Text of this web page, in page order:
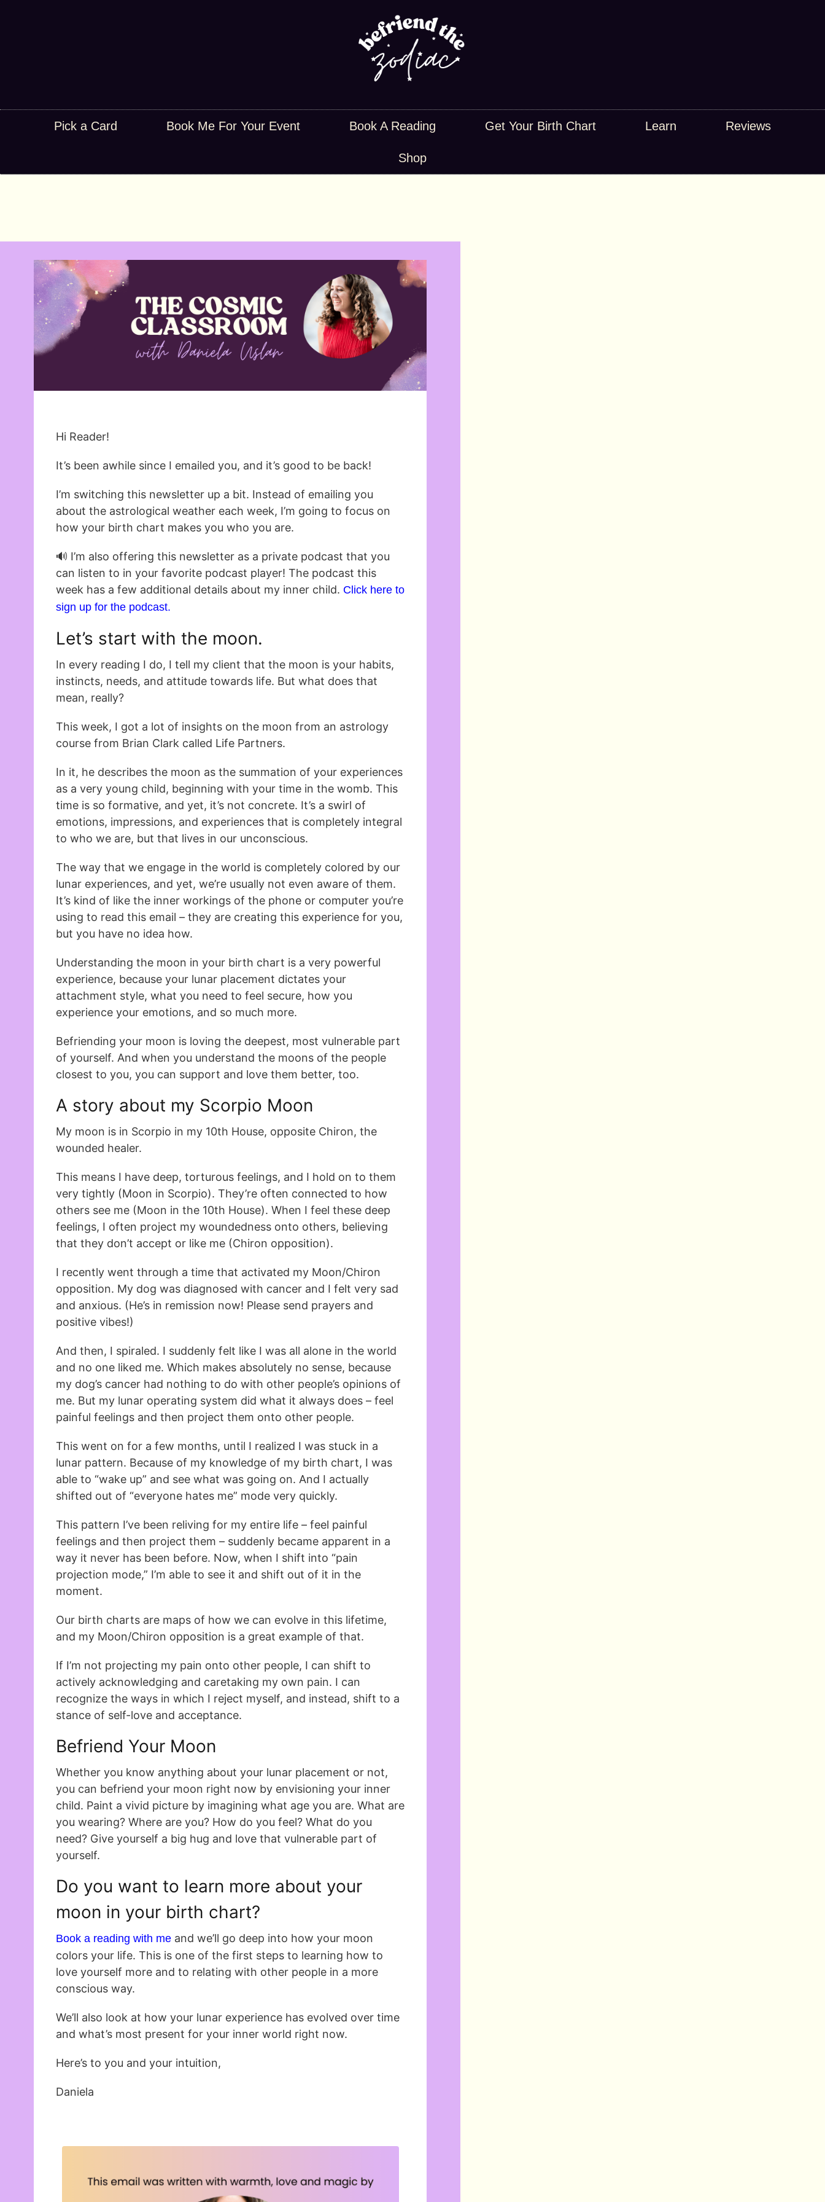
Pick a Card Book Me For Your Event Book A Reading Get Your Birth Chart Learn Reviews
Shop
Hi Reader!
It’s been awhile since I emailed you, and it’s good to be back!
I’m switching this newsletter up a bit. Instead of emailing you
about the astrological weather each week, I’m going to focus on
how your birth chart makes you who you are.
🔊 I’m also offering this newsletter as a private podcast that you
can listen to in your favorite podcast player! The podcast this
week has a few additional details about my inner child. Click here to
sign up for the podcast.
Let’s start with the moon.
In every reading I do, I tell my client that the moon is your habits,
instincts, needs, and attitude towards life. But what does that
mean, really?
This week, I got a lot of insights on the moon from an astrology
course from Brian Clark called Life Partners.
In it, he describes the moon as the summation of your experiences
as a very young child, beginning with your time in the womb. This
time is so formative, and yet, it’s not concrete. It’s a swirl of
emotions, impressions, and experiences that is completely integral
to who we are, but that lives in our unconscious.
The way that we engage in the world is completely colored by our
lunar experiences, and yet, we’re usually not even aware of them.
It’s kind of like the inner workings of the phone or computer you’re
using to read this email – they are creating this experience for you,
but you have no idea how.
Understanding the moon in your birth chart is a very powerful
experience, because your lunar placement dictates your
attachment style, what you need to feel secure, how you
experience your emotions, and so much more.
Befriending your moon is loving the deepest, most vulnerable part
of yourself. And when you understand the moons of the people
closest to you, you can support and love them better, too.
A story about my Scorpio Moon
My moon is in Scorpio in my 10th House, opposite Chiron, the
wounded healer.
This means I have deep, torturous feelings, and I hold on to them
very tightly (Moon in Scorpio). They’re often connected to how
others see me (Moon in the 10th House). When I feel these deep
feelings, I often project my woundedness onto others, believing
that they don’t accept or like me (Chiron opposition).
I recently went through a time that activated my Moon/Chiron
opposition. My dog was diagnosed with cancer and I felt very sad
and anxious. (He’s in remission now! Please send prayers and
positive vibes!)
And then, I spiraled. I suddenly felt like I was all alone in the world
and no one liked me. Which makes absolutely no sense, because
my dog’s cancer had nothing to do with other people’s opinions of
me. But my lunar operating system did what it always does – feel
painful feelings and then project them onto other people.
This went on for a few months, until I realized I was stuck in a
lunar pattern. Because of my knowledge of my birth chart, I was
able to “wake up” and see what was going on. And I actually
shifted out of “everyone hates me” mode very quickly.
This pattern I’ve been reliving for my entire life – feel painful
feelings and then project them – suddenly became apparent in a
way it never has been before. Now, when I shift into “pain
projection mode,” I’m able to see it and shift out of it in the
moment.
Our birth charts are maps of how we can evolve in this lifetime,
and my Moon/Chiron opposition is a great example of that.
If I’m not projecting my pain onto other people, I can shift to
actively acknowledging and caretaking my own pain. I can
recognize the ways in which I reject myself, and instead, shift to a
stance of self-love and acceptance.
Befriend Your Moon
Whether you know anything about your lunar placement or not,
you can befriend your moon right now by envisioning your inner
child. Paint a vivid picture by imagining what age you are. What are
you wearing? Where are you? How do you feel? What do you
need? Give yourself a big hug and love that vulnerable part of
yourself.
Do you want to learn more about your
moon in your birth chart?
Book a reading with me and we’ll go deep into how your moon
colors your life. This is one of the first steps to learning how to
love yourself more and to relating with other people in a more
conscious way.
We’ll also look at how your lunar experience has evolved over time
and what’s most present for your inner world right now.
Here’s to you and your intuition,
Daniela